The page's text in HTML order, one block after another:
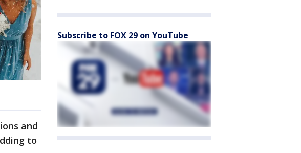
and
to
Subscribe to FOX 29 on YouTube